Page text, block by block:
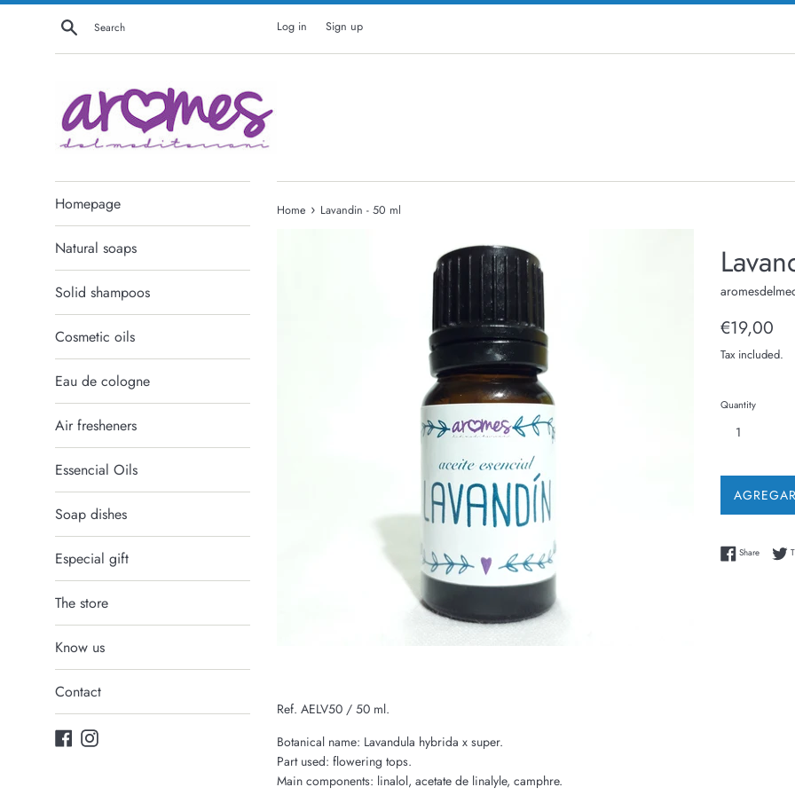
Skip
Search Log in Sign up
Homepage
Natural soaps
Solid shampoos
Cosmetic oils
Eau de cologne
Air fresheners
Essencial Oils
Soap dishes
Especial gift
The store
Know us
Contact
FacebookInstagram
Home › Lavandin - 50 ml
Regular
€19,00
Tax included.
Quantity
ShareShare on
Ref. AELV50 / 50 ml.
Botanical name: Lavandula hybrida x super.
Part used: flowering tops.
Main components: linalol, acetate de linalyle, camphre.